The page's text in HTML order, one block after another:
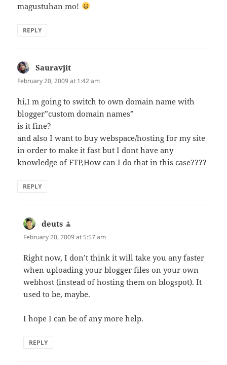
magustuhan mo!
REPLY
Sauravjit
February 20, 2009 at 1:42 am
hi,I m going to switch to own domain name with
blogger”custom domain names”
is it fine?
and also I want to buy webspace/hosting for my site
in order to make it fast but I dont have any
knowledge of FTP,How can I do that in this case????
REPLY
deuts
February 20, 2009 at 5:57 am
Right now, I don’t think it will take you any faster
when uploading your blogger files on your own
webhost (instead of hosting them on blogspot). It
used to be, maybe.
I hope I can be of any more help.
REPLY